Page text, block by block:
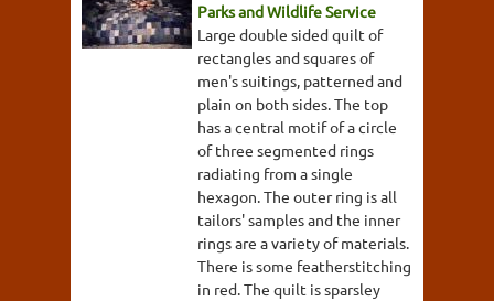
Parks and Wildlife Service
Large double sided quilt of
rectangles and squares of
men's suitings, patterned and
plain on both sides. The top
has a central motif of a circle
of three segmented rings
radiating from a single
hexagon. The outer ring is all
tailors' samples and the inner
rings are a variety of materials.
There is some featherstitching
in red. The quilt is sparsley